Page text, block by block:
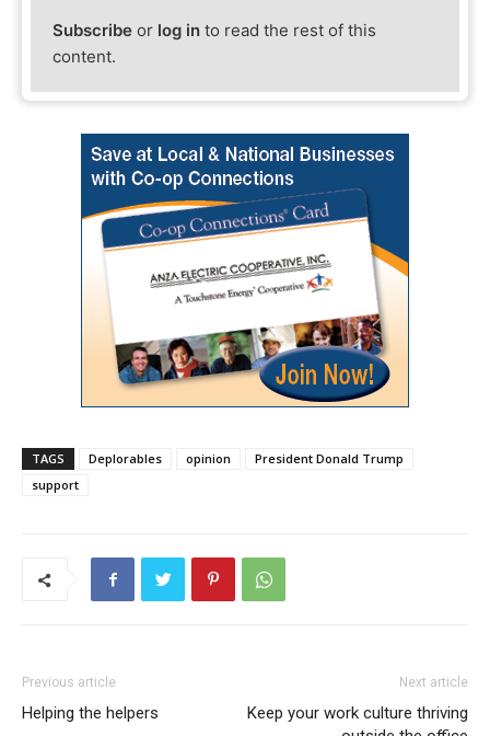
Subscribe or log in to read the rest of this
content.
TAGS Deplorables opinion
President Donald Trump
support
Previous article
Helping the helpers
Next article
Keep your work culture thriving